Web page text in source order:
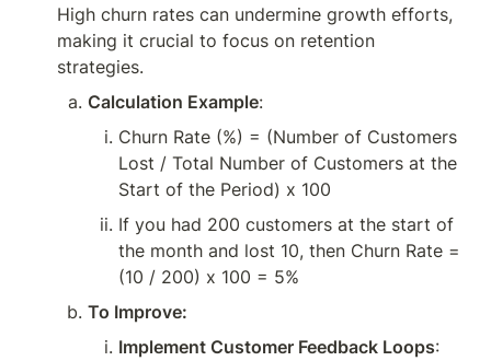
High churn rates can undermine growth efforts,
making it crucial to focus on retention
strategies.
Calculation Example:
Churn Rate (%) = (Number of Customers
Lost / Total Number of Customers at the
Start of the Period) x 100
If you had 200 customers at the start of
the month and lost 10, then Churn Rate =
(10 / 200) x 100 = 5%
To Improve:
Implement Customer Feedback Loops: